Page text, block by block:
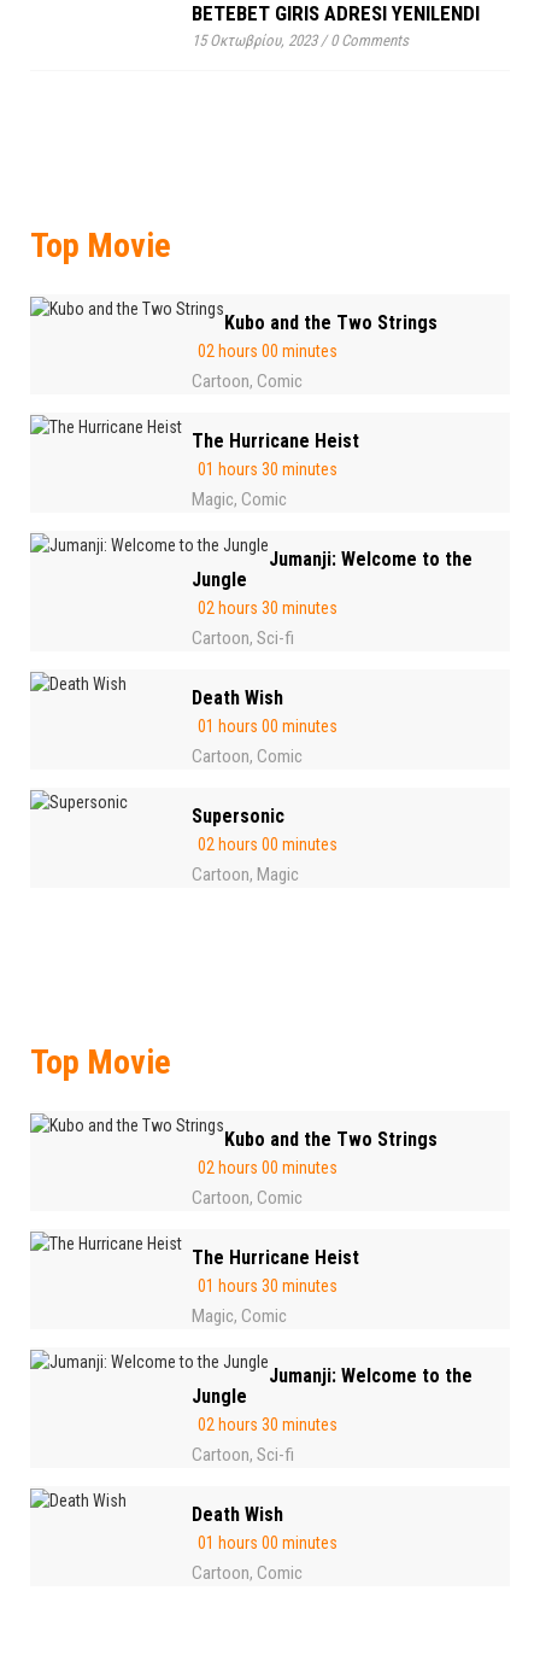
BETEBET GIRIS ADRESI YENILENDI
15 Οκτωβρίου, 2023/0 Comments
Top Movie
Kubo and the Two Strings
02 hours 00 minutes
Cartoon, Comic
The Hurricane Heist
01 hours 30 minutes
Magic, Comic
Jumanji: Welcome to the
Jungle
02 hours 30 minutes
Cartoon, Sci-fi
Death Wish
01 hours 00 minutes
Cartoon, Comic
Supersonic
02 hours 00 minutes
Cartoon, Magic
Top Movie
Kubo and the Two Strings
02 hours 00 minutes
Cartoon, Comic
The Hurricane Heist
01 hours 30 minutes
Magic, Comic
Jumanji: Welcome to the
Jungle
02 hours 30 minutes
Cartoon, Sci-fi
Death Wish
01 hours 00 minutes
Cartoon, Comic